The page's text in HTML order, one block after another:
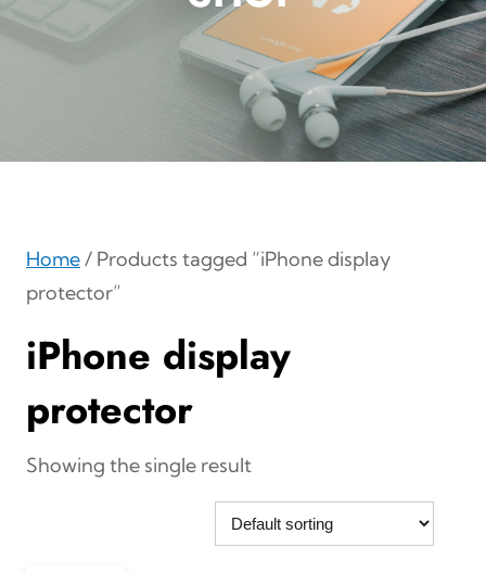
Home/ Products tagged “iPhone display
protector”
iPhone display
protector
Showing the single result